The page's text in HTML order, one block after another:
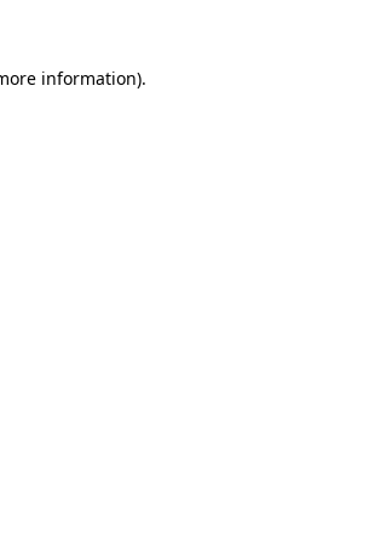
information).